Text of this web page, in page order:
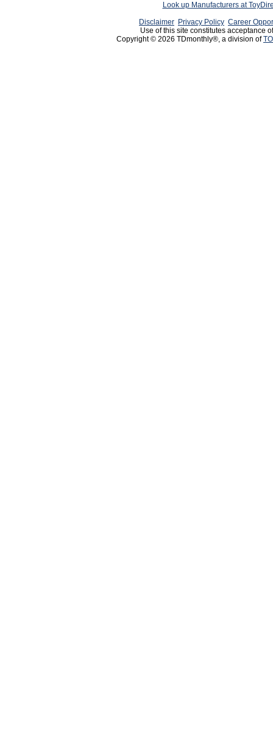
Look up Manufacturers at
Disclaimer Privacy Policy Career
Use of this site constitutes acceptance
Copyright © 2026 TDmonthly®, a division of